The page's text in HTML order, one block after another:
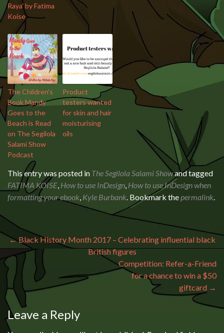
Raya’ by Fatima
Koise
The Children’s
Book Mandy
Goes to the
Beach is Read
on The Segilola
Salami Show
Podcast
Product
testers wanted
for skin and hair
moisturising
oils
This entry was posted in The Segilola Salami Showand tagged
FATIMA KOISE, How to use InDesign, How to use InDesign when
formatting your ebook, Kyle Burbank. Bookmark thepermalink.
Post navigation
←Black History Month 2017 – Celebrating influential black
British figures
Competition: Refer-a-Friend
for a chance to win a $50
giftcard →
Leave a Reply